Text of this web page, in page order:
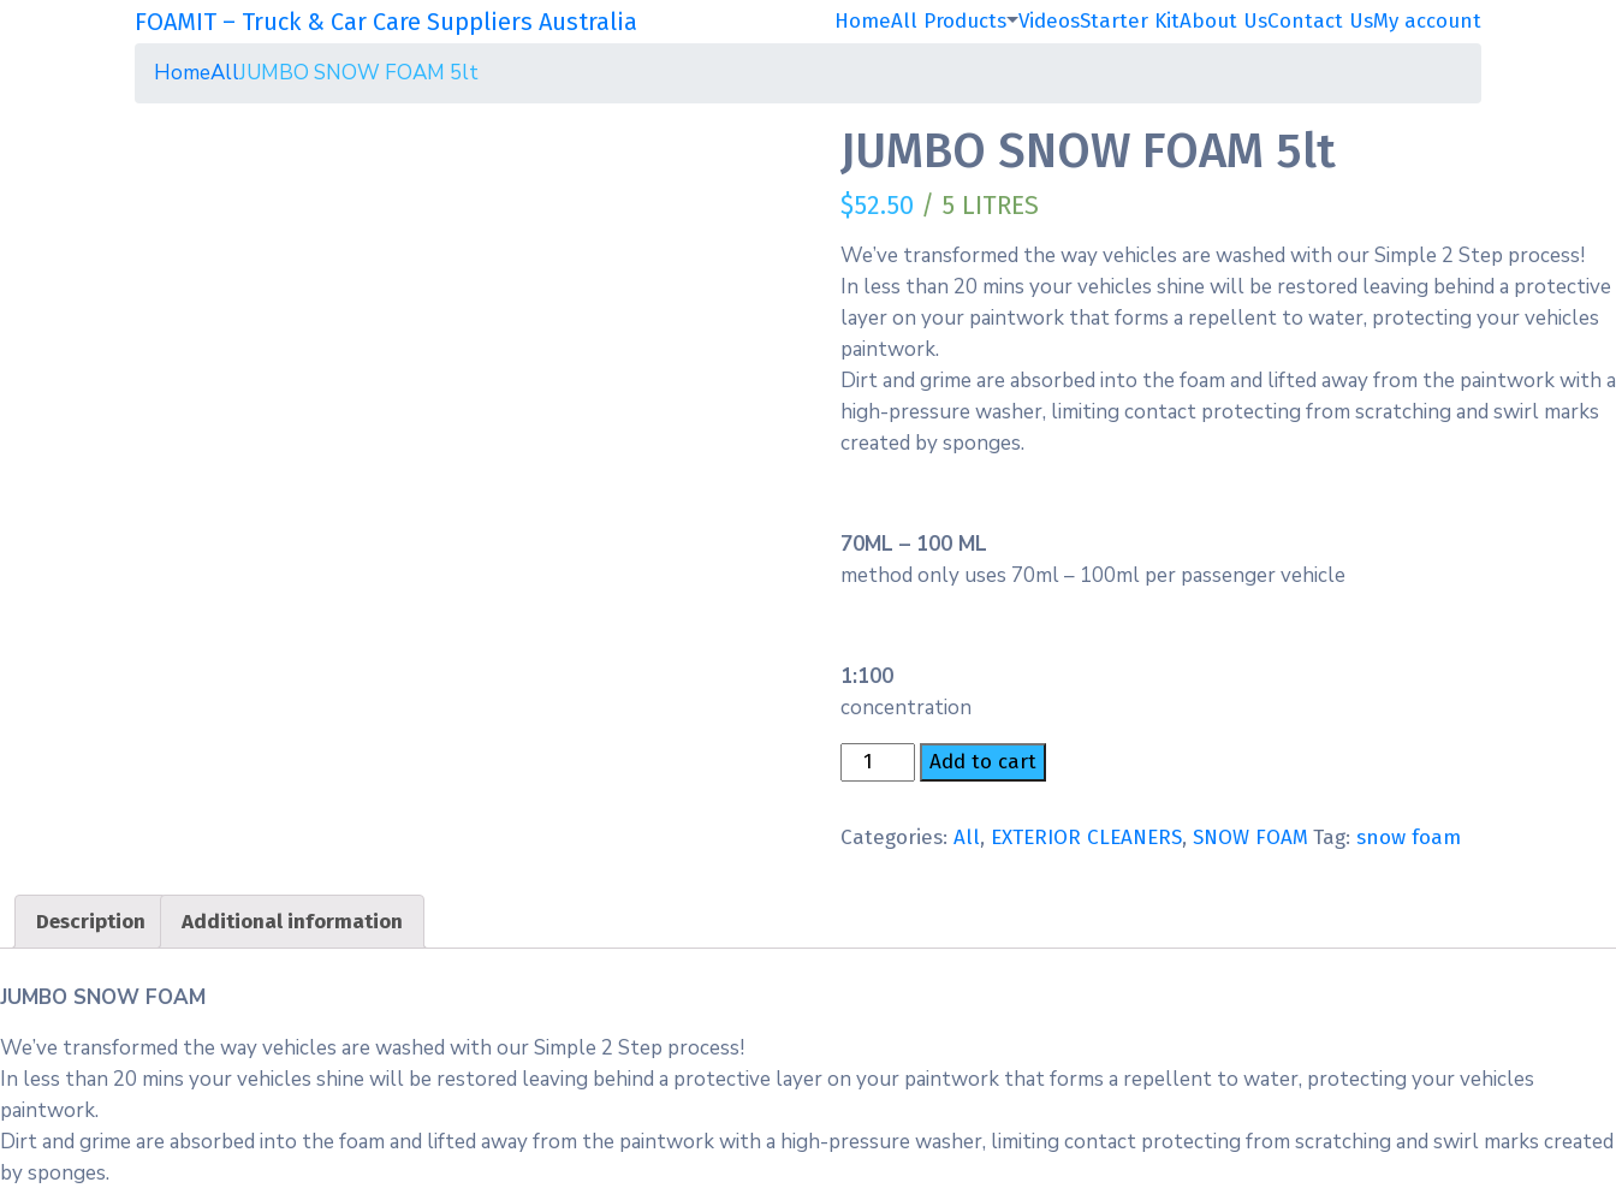
FOAMIT – Truck & Car Care Suppliers Australia HomeAll Products VideosStarter KitAbout UsContact UsMy account
HomeAllJUMBO SNOW FOAM 5lt
JUMBO SNOW FOAM 5lt
$52.50 / 5 LITRES
We’ve transformed the way vehicles are washed with our Simple 2 Step process!
In less than 20 mins your vehicles shine will be restored leaving behind a protective
layer on your paintwork that forms a repellent to water, protecting your vehicles
paintwork.
Dirt and grime are absorbed into the foam and lifted away from the paintwork with a
high-pressure washer, limiting contact protecting from scratching and swirl marks
created by sponges.
70ML – 100 ML
method only uses 70ml – 100ml per passenger vehicle
1:100
concentration
Add to cart
Categories: All, EXTERIOR CLEANERS, SNOW FOAM Tag: snow foam
Description Additional information
JUMBO SNOW FOAM
We’ve transformed the way vehicles are washed with our Simple 2 Step process!
In less than 20 mins your vehicles shine will be restored leaving behind a protective layer on your paintwork that forms a repellent to water, protecting your vehicles
paintwork.
Dirt and grime are absorbed into the foam and lifted away from the paintwork with a high-pressure washer, limiting contact protecting from scratching and swirl marks created
by sponges.